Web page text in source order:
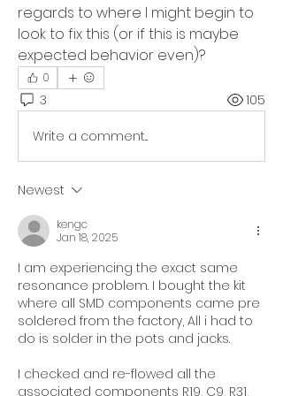
regards to where I might begin to
look to fix this (or if this is maybe
expected behavior even)?
0
3 105
Write a comment...
Newest
kengc
Jan 18, 2025
I am experiencing the exact same
resonance problem. I bought the kit
where all SMD components came pre
soldered from the factory, All i had to
do is solder in the pots and jacks.
I checked and re-flowed all the
associated components R19, C9, R31,